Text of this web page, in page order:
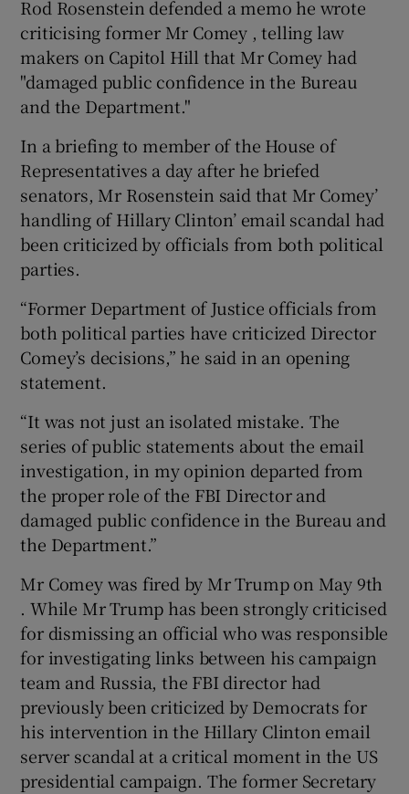
Rod Rosenstein defended a memo he wrote
criticising former Mr Comey , telling law
makers on Capitol Hill that Mr Comey had
"damaged public confidence in the Bureau
and the Department."
In a briefing to member of the House of
Representatives a day after he briefed
senators, Mr Rosenstein said that Mr Comey’
handling of Hillary Clinton’ email scandal had
been criticized by officials from both political
parties.
“Former Department of Justice officials from
both political parties have criticized Director
Comey’s decisions,” he said in an opening
statement.
“It was not just an isolated mistake. The
series of public statements about the email
investigation, in my opinion departed from
the proper role of the FBI Director and
damaged public confidence in the Bureau and
the Department.”
Mr Comey was fired by Mr Trump on May 9th
. While Mr Trump has been strongly criticised
for dismissing an official who was responsible
for investigating links between his campaign
team and Russia, the FBI director had
previously been criticized by Democrats for
his intervention in the Hillary Clinton email
server scandal at a critical moment in the US
presidential campaign. The former Secretary